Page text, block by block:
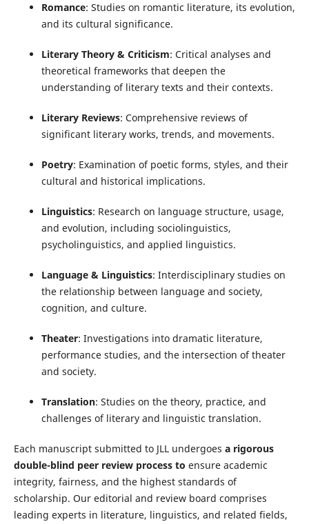
Romance: Studies on romantic literature, its evolution,
and its cultural significance.
Literary Theory & Criticism: Critical analyses and
theoretical frameworks that deepen the
understanding of literary texts and their contexts.
Literary Reviews: Comprehensive reviews of
significant literary works, trends, and movements.
Poetry: Examination of poetic forms, styles, and their
cultural and historical implications.
Linguistics: Research on language structure, usage,
and evolution, including sociolinguistics,
psycholinguistics, and applied linguistics.
Language & Linguistics: Interdisciplinary studies on
the relationship between language and society,
cognition, and culture.
Theater: Investigations into dramatic literature,
performance studies, and the intersection of theater
and society.
Translation: Studies on the theory, practice, and
challenges of literary and linguistic translation.
Each manuscript submitted to JLL undergoes a rigorous
double-blind peer review process to ensure academic
integrity, fairness, and the highest standards of
scholarship. Our editorial and review board comprises
leading experts in literature, linguistics, and related fields,